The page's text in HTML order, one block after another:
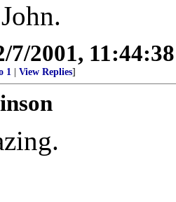
7/2001,
1 View Replies]